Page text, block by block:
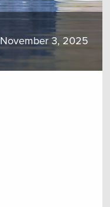
November 3, 2025